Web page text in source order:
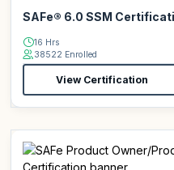
SAFe® 6.0 SSM
16 Hrs
38522 Enrolled
View Certification